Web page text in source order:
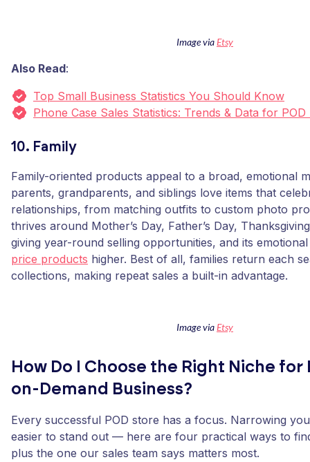
Image viaEtsy
Also Read:
Top Small Business Statistics You Should Know
Phone Case Sales Statistics: Trends & Data for
10. Family
Family-oriented products appeal to a broad, emotional
parents, grandparents, and siblings love items that
relationships, from matching outfits to custom photo
thrives around Mother’s Day, Father’s Day,
giving year-round selling opportunities, and its
price products higher. Best of all, families return each
collections, making repeat sales a built-in advantage.
Image viaEtsy
How Do I Choose the Right Niche for
on-Demand Business?
Every successful POD store has a focus. Narrowing
easier to stand out — here are four practical ways to
plus the one our sales team says matters most.